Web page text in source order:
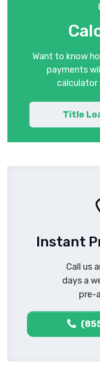
Want to know
payments
calculator
Title
Instant
Call us
days a
pre-